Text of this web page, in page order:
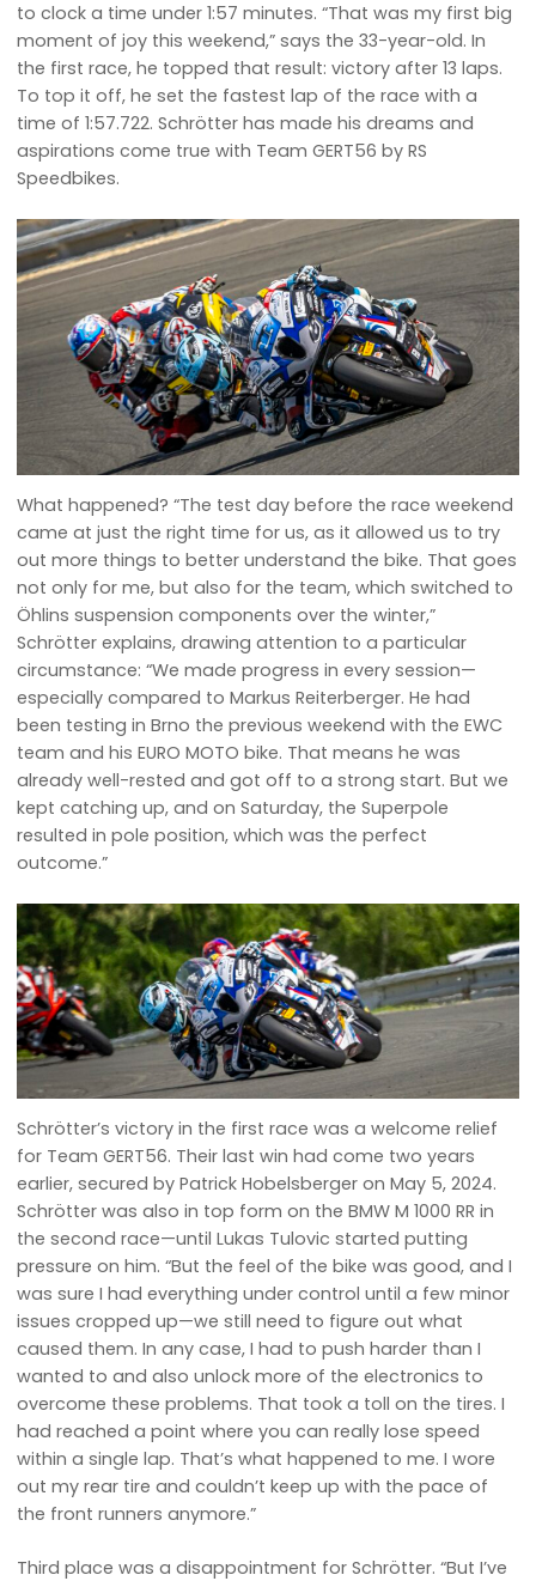
to clock a time under 1:57 minutes. “That was my first big
moment of joy this weekend,” says the 33-year-old. In
the first race, he topped that result: victory after 13 laps.
To top it off, he set the fastest lap of the race with a
time of 1:57.722. Schrötter has made his dreams and
aspirations come true with Team GERT56 by RS
Speedbikes.
What happened? “The test day before the race weekend
came at just the right time for us, as it allowed us to try
out more things to better understand the bike. That goes
not only for me, but also for the team, which switched to
Öhlins suspension components over the winter,”
Schrötter explains, drawing attention to a particular
circumstance: “We made progress in every session—
especially compared to Markus Reiterberger. He had
been testing in Brno the previous weekend with the EWC
team and his EURO MOTO bike. That means he was
already well-rested and got off to a strong start. But we
kept catching up, and on Saturday, the Superpole
resulted in pole position, which was the perfect
outcome.”
Schrötter’s victory in the first race was a welcome relief
for Team GERT56. Their last win had come two years
earlier, secured by Patrick Hobelsberger on May 5, 2024.
Schrötter was also in top form on the BMW M 1000 RR in
the second race—until Lukas Tulovic started putting
pressure on him. “But the feel of the bike was good, and I
was sure I had everything under control until a few minor
issues cropped up—we still need to figure out what
caused them. In any case, I had to push harder than I
wanted to and also unlock more of the electronics to
overcome these problems. That took a toll on the tires. I
had reached a point where you can really lose speed
within a single lap. That’s what happened to me. I wore
out my rear tire and couldn’t keep up with the pace of
the front runners anymore.”
Third place was a disappointment for Schrötter. “But I’ve